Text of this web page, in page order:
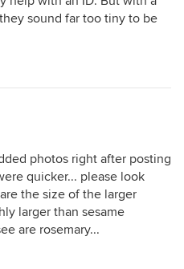
sound far too tiny to be
photos right after posting
quicker... please look
the size of the larger
larger than sesame
are rosemary...